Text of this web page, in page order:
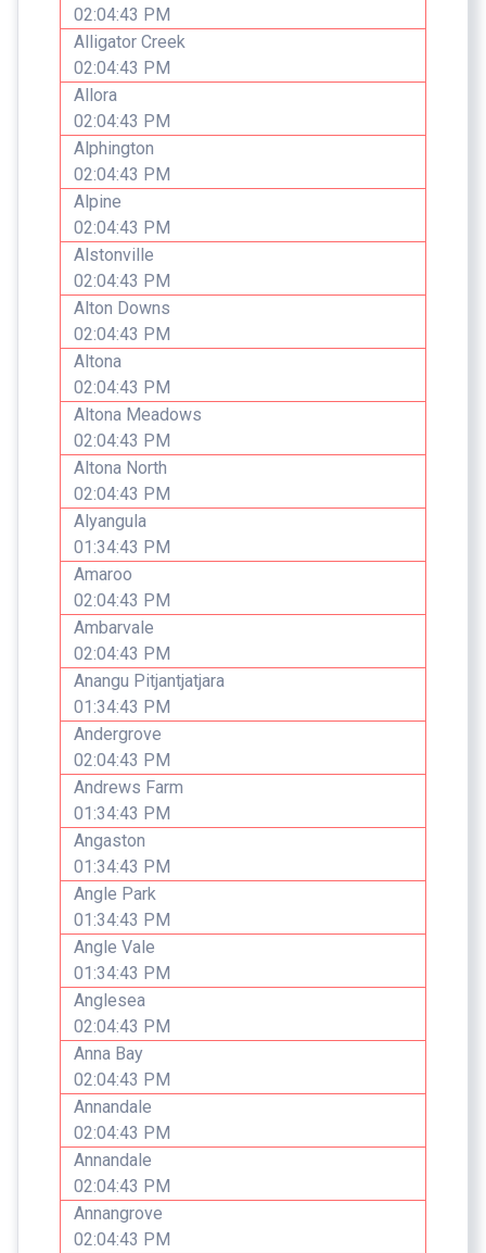
02:04:43 PM
Alligator Creek
02:04:43 PM
Allora
02:04:43 PM
Alphington
02:04:43 PM
Alpine
02:04:43 PM
Alstonville
02:04:43 PM
Alton Downs
02:04:43 PM
Altona
02:04:43 PM
Altona Meadows
02:04:43 PM
Altona North
02:04:43 PM
Alyangula
01:34:43 PM
Amaroo
02:04:43 PM
Ambarvale
02:04:43 PM
Anangu Pitjantjatjara
01:34:43 PM
Andergrove
02:04:43 PM
Andrews Farm
01:34:43 PM
Angaston
01:34:43 PM
Angle Park
01:34:43 PM
Angle Vale
01:34:43 PM
Anglesea
02:04:43 PM
Anna Bay
02:04:43 PM
Annandale
02:04:43 PM
Annandale
02:04:43 PM
Annangrove
02:04:43 PM